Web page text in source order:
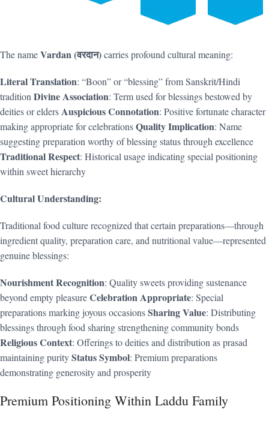
The nameVardan (वरदान)carries profound cultural meaning:
Literal Translation: “Boon” or “blessing” from Sanskrit/Hindi
tradition Divine Association: Term used for blessings bestowed by
deities or eldersAuspicious Connotation: Positive fortunate character
making appropriate for celebrationsQuality Implication: Name
suggesting preparation worthy of blessing status through excellence
Traditional Respect: Historical usage indicating special positioning
within sweet hierarchy
Cultural Understanding:
Traditional food culture recognized that certain preparations—through
ingredient quality, preparation care, and nutritional value—represented
genuine blessings:
Nourishment Recognition: Quality sweets providing sustenance
beyond empty pleasureCelebration Appropriate: Special
preparations marking joyous occasionsSharing Value: Distributing
blessings through food sharing strengthening community bonds
Religious Context: Offerings to deities and distribution as prasad
maintaining purityStatus Symbol: Premium preparations
demonstrating generosity and prosperity
Premium Positioning Within Laddu Family